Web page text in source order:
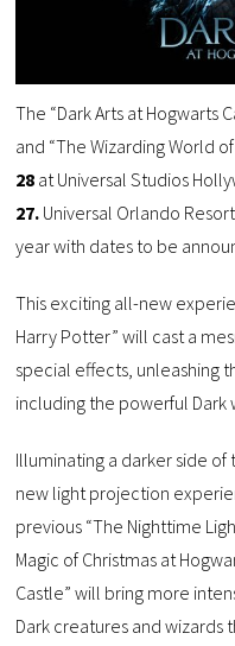
The “Dark Arts at Hogwarts
and “The Wizarding World
28 at Universal Studios
27. Universal Orlando
year with dates to be
This exciting all-new
Harry Potter” will cast a
special effects, unleashing
including the powerful Dark
Illuminating a darker side
new light projection
previous “The Nighttime
Magic of Christmas at
Castle” will bring more
Dark creatures and wizards